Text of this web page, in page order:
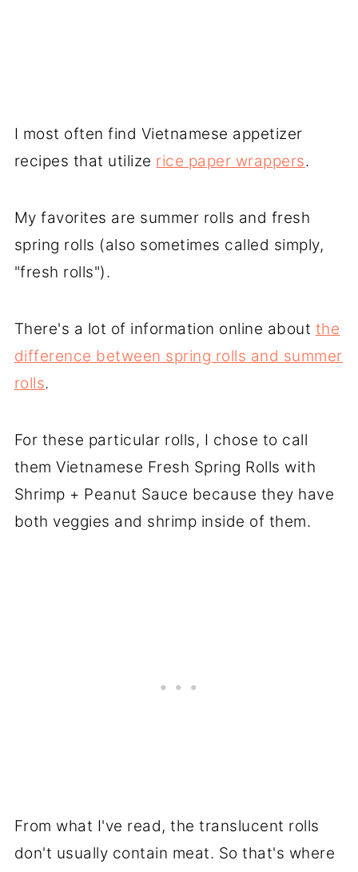
I most often find Vietnamese appetizer
recipes that utilize rice paper wrappers.
My favorites are summer rolls and fresh
spring rolls (also sometimes called simply,
"fresh rolls").
There's a lot of information online about the
difference between spring rolls and summer
rolls.
For these particular rolls, I chose to call
them Vietnamese Fresh Spring Rolls with
Shrimp + Peanut Sauce because they have
both veggies and shrimp inside of them.
From what I've read, the translucent rolls
don't usually contain meat. So that's where